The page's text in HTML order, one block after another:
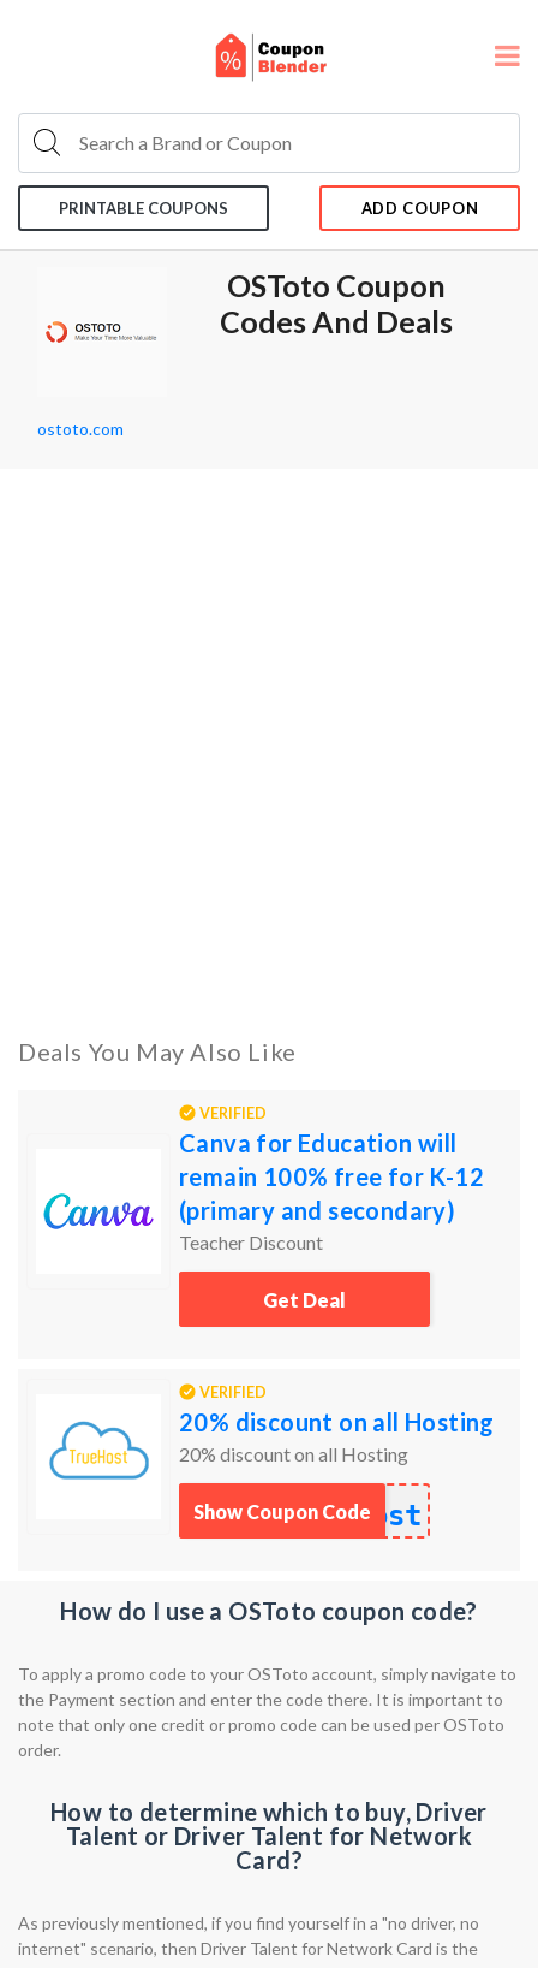
PRINTABLE COUPONS ADD COUPON
OSToto Coupon
Codes And Deals
ostoto.com
Deals You May Also Like
VERIFIED
Canva for Education will
remain 100% free for K-12
(primary and secondary)
educators, their students, as
well as qualified schoo
Teacher Discount
Get Deal
VERIFIED
20% discount on all Hosting
20% discount on all Hosting
ost
Show Coupon Code
How do I use a OSToto coupon code?
To apply a promo code to your OSToto account, simply navigate to
the Payment section and enter the code there. It is important to
note that only one credit or promo code can be used per OSToto
order.
How to determine which to buy, Driver
Talent or Driver Talent for Network
Card?
As previously mentioned, if you find yourself in a "no driver, no
internet" scenario, then Driver Talent for Network Card is the